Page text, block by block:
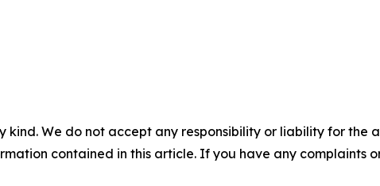
kind. We do not accept any responsibility or liability for the
contained in this article. If you have any complaints